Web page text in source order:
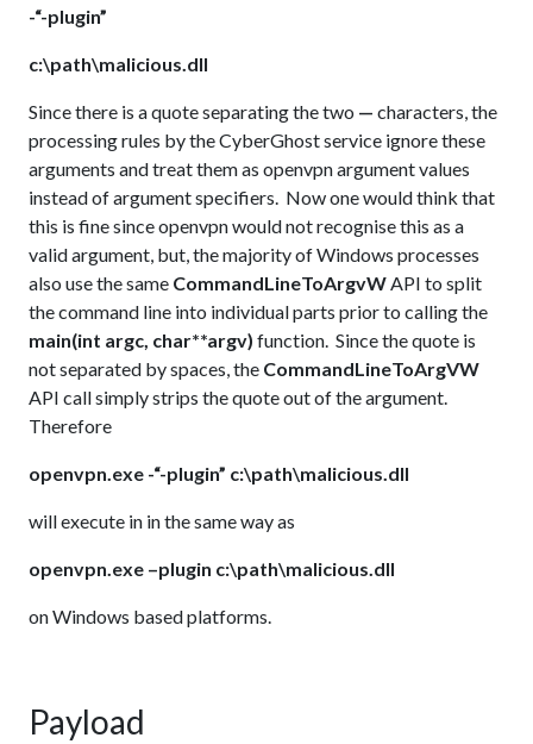
-“-plugin”
c:\path\malicious.dll
Since there is a quote separating the two — characters, the
processing rules by the CyberGhost service ignore these
arguments and treat them as openvpn argument values
instead of argument specifiers. Now one would think that
this is fine since openvpn would not recognise this as a
valid argument, but, the majority of Windows processes
also use the same CommandLineToArgvWAPI to split
the command line into individual parts prior to calling the
main(int argc, char**argv) function. Since the quote is
not separated by spaces, the CommandLineToArgVW
API call simply strips the quote out of the argument.
Therefore
openvpn.exe -“-plugin” c:\path\malicious.dll
will execute in in the same way as
openvpn.exe –plugin c:\path\malicious.dll
on Windows based platforms.
Payload